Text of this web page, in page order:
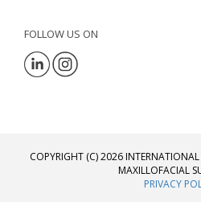
FOLLOW US ON
COPYRIGHT (C) 2026
MAXILLOFACIAL
PRIVACY